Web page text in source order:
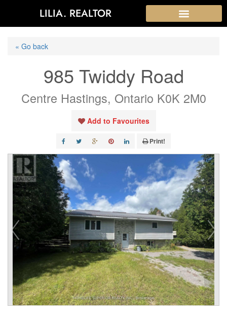
LILIA. REALTOR
« Go back
985 Twiddy Road
Centre Hastings, Ontario K0K 2M0
Add to Favourites
Print!